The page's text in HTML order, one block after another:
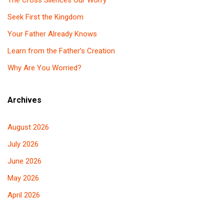
Seek First the Kingdom
Your Father Already Knows
Learn from the Father’s Creation
Why Are You Worried?
Archives
August 2026
July 2026
June 2026
May 2026
April 2026